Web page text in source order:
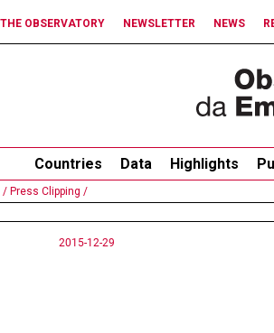
THE OBSERVATORY NEWSLETTER NEWS
Countries Data Highlights
/ Press Clipping /
2015-12-29